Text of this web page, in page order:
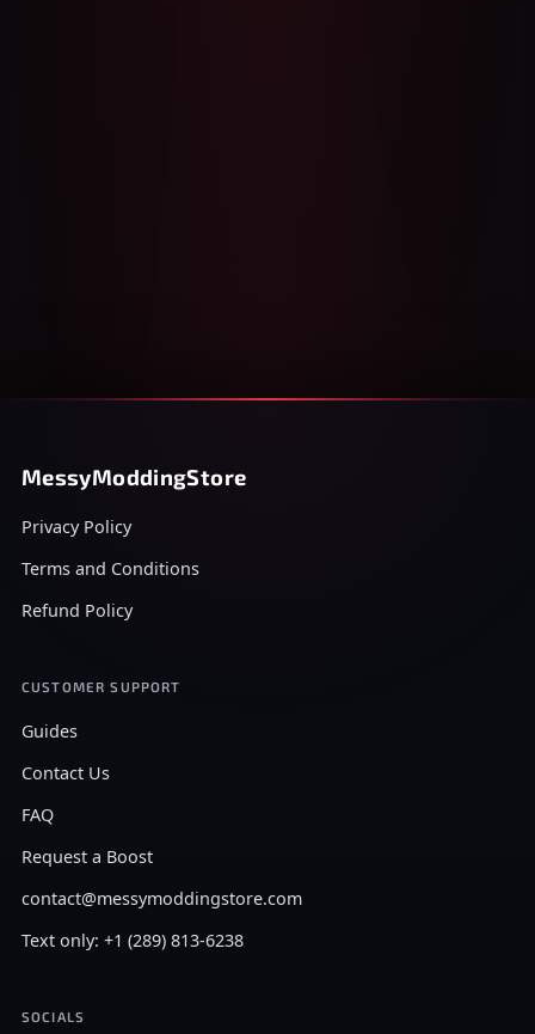
MessyModdingStore
Privacy Policy
Terms and Conditions
Refund Policy
CUSTOMER SUPPORT
Guides
Contact Us
FAQ
Request a Boost
contact@messymoddingstore.com
Text only: +1 (289) 813-6238
SOCIALS